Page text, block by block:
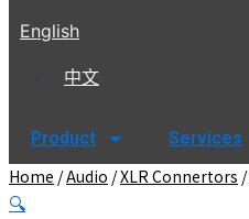
English
中文
Product Services
Home /Audio /XLR Connertors /
🔍